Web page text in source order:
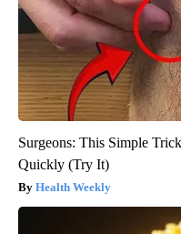
Surgeons: This Simple
Quickly (Try It)
Health Weekly